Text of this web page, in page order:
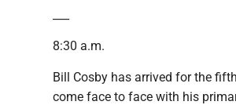
8:30 a.m.
Bill Cosby has arrived for the
come face to face with his